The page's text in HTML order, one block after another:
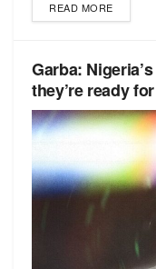
READ MORE
Garba:
they’re ready